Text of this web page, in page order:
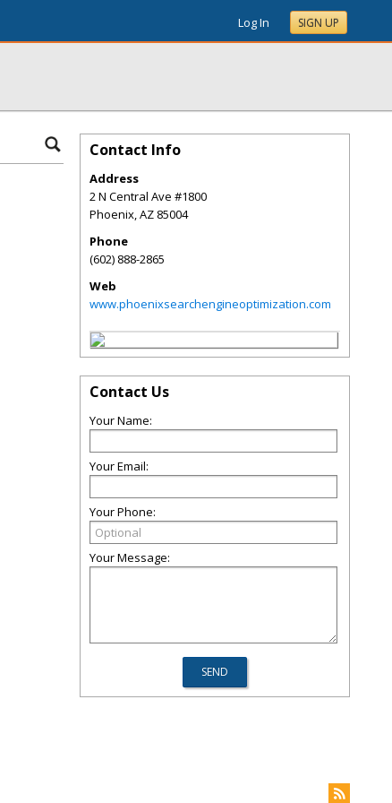
Log In SIGN UP
Contact Info
Address
2 N Central Ave #1800
Phoenix,AZ 85004
Phone
(602) 888-2865
Web
www.phoenixsearchengineoptimization.com
Contact Us
Your Name:
Your Email:
Your Phone:
Your Message: